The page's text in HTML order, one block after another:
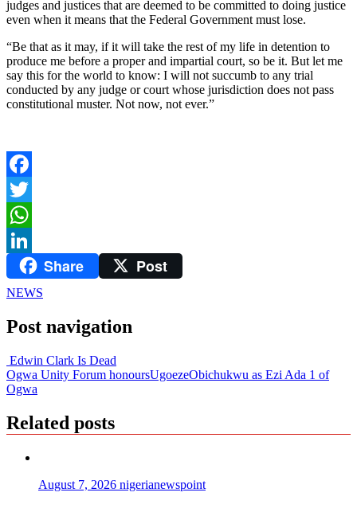
judges and justices that are deemed to be committed to doing justice
even when it means that the Federal Government must lose.
“Be that as it may, if it will take the rest of my life in detention to
produce me before a proper and impartial court, so be it. But let me
say this for the world to know: I will not succumb to any trial
conducted by any judge or court whose jurisdiction does not pass
constitutional muster. Not now, not ever.”
Facebook
Twitter
WhatsApp
LinkedInShare Post
NEWS
Post navigation
Edwin Clark Is Dead
Ogwa Unity Forum honoursUgoezeObichukwu as Ezi Ada 1 of
Ogwa
Related posts
August 7, 2026 nigerianewspoint